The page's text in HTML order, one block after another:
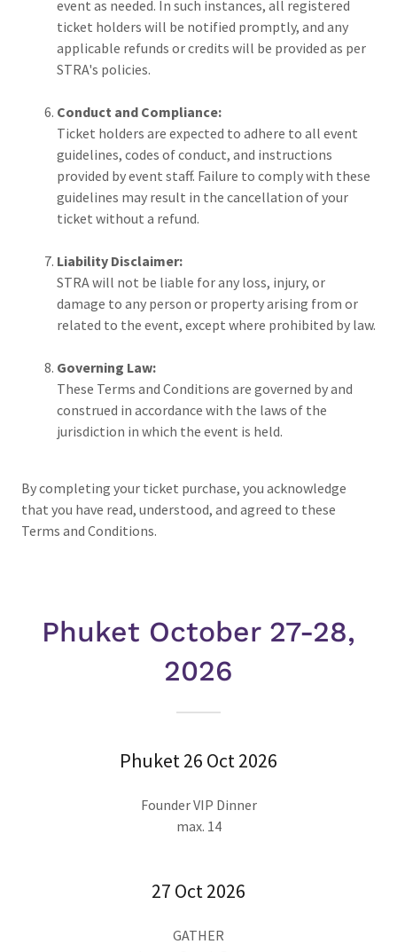
event as needed. In such instances, all registered
ticket holders will be notified promptly, and any
applicable refunds or credits will be provided as per
STRA's policies.
Conduct and Compliance:
Ticket holders are expected to adhere to all event
guidelines, codes of conduct, and instructions
provided by event staff. Failure to comply with these
guidelines may result in the cancellation of your
ticket without a refund.
Liability Disclaimer:
STRA will not be liable for any loss, injury, or
damage to any person or property arising from or
related to the event, except where prohibited by law.
Governing Law:
These Terms and Conditions are governed by and
construed in accordance with the laws of the
jurisdiction in which the event is held.
By completing your ticket purchase, you acknowledge
that you have read, understood, and agreed to these
Terms and Conditions.
Phuket October 27-28,
2026
Phuket 26 Oct 2026
Founder VIP Dinner
max. 14
27 Oct 2026
GATHER